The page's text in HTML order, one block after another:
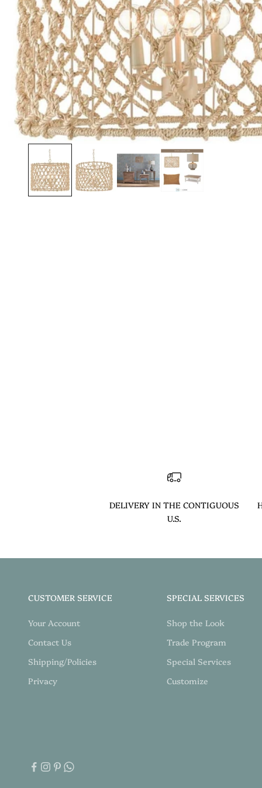
DELIVERY IN THE CONTIGUOUS
U.S.
CUSTOMER SERVICE
Your Account
Contact Us
Shipping/Policies
Privacy
SPECIAL SERVICES
Shop the Look
Trade Program
Special Services
Customize